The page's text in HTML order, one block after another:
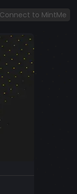
Connect to MintMe